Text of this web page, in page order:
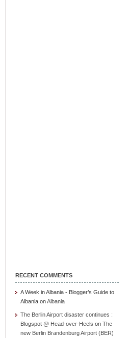
RECENT COMMENTS
A Week in Albania - Blogger’s Guide to
Albania onAlbania
The Berlin Airport disaster continues :
Blogspot @ Head-over-Heels on The
new Berlin Brandenburg Airport (BER)